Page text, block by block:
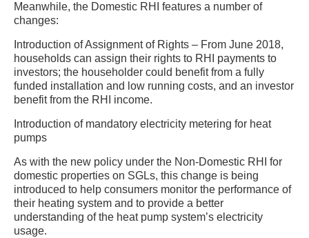
Meanwhile, the Domestic RHI features a number of
changes:
Introduction of Assignment of Rights – From June 2018,
households can assign their rights to RHI payments to
investors; the householder could benefit from a fully
funded installation and low running costs, and an investor
benefit from the RHI income.
Introduction of mandatory electricity metering for heat
pumps
As with the new policy under the Non-Domestic RHI for
domestic properties on SGLs, this change is being
introduced to help consumers monitor the performance of
their heating system and to provide a better
understanding of the heat pump system’s electricity
usage.